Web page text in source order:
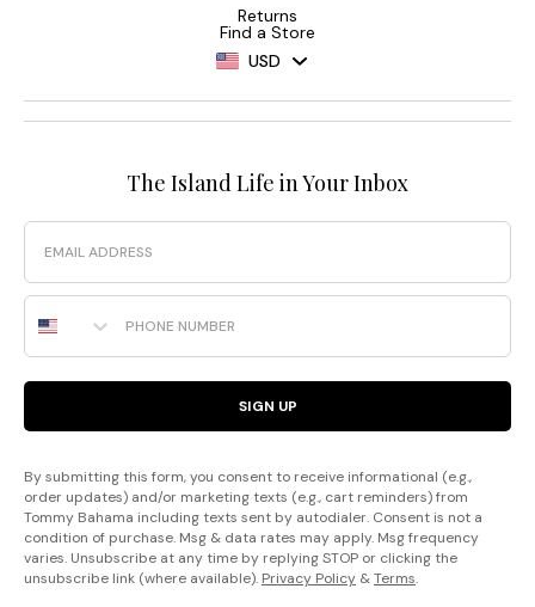
Returns
Find a Store
USD
The Island Life in Your Inbox
Email
Phone Number
SIGN UP
By submitting this form, you consent to receive informational (e.g.,
order updates) and/or marketing texts (e.g., cart reminders) from
Tommy Bahama including texts sent by autodialer. Consent is not a
condition of purchase. Msg & data rates may apply. Msg frequency
varies. Unsubscribe at any time by replying STOP or clicking the
unsubscribe link (where available). Privacy Policy &Terms.